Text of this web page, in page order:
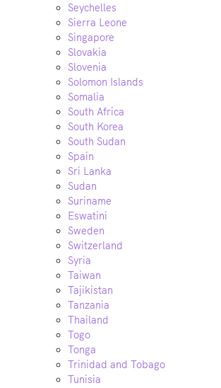
Seychelles
Sierra Leone
Singapore
Slovakia
Slovenia
Solomon Islands
Somalia
South Africa
South Korea
South Sudan
Spain
Sri Lanka
Sudan
Suriname
Eswatini
Sweden
Switzerland
Syria
Taiwan
Tajikistan
Tanzania
Thailand
Togo
Tonga
Trinidad and Tobago
Tunisia